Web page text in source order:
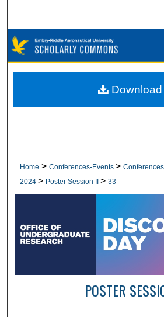
Browse
My Account
Home > Conferences-Events > Conferences
2024 > Poster Session II > 33
POSTER
Download